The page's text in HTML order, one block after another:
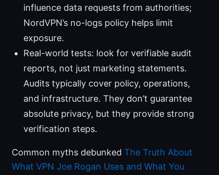
influence data requests from authorities;
NordVPN’s no-logs policy helps limit
exposure.
Real-world tests: look for verifiable audit
reports, not just marketing statements.
Audits typically cover policy, operations,
and infrastructure. They don’t guarantee
absolute privacy, but they provide strong
verification steps.
Common myths debunked The Truth About
What VPN Joe Rogan Uses and What You